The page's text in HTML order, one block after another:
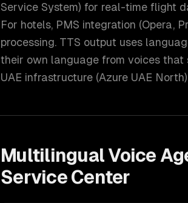
Service System) for real-time flight
For hotels, PMS integration (Opera,
processing. TTS output uses
their own language from voices that
UAE infrastructure (Azure UAE
Multilingual Voice
Service Center